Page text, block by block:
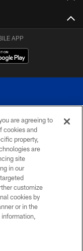
APP
duplicate in any form
are agreeing to
cookies and
property,
are
site
in our
customize
cookies by
or in the
information,